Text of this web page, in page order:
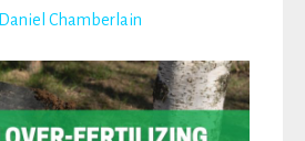
Daniel Chamberlain